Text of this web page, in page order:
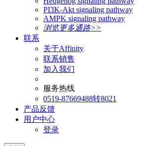
PI3K-Akt signaling pathway
AMPK signaling pathway
浏览更多通路>>
联系
关于Affinity
联系销售
加入我们
服务热线
0519-87669488转8021
产品反馈
用户中心
登录